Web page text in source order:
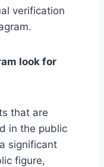
verification
look for
that are
in the public
significant
figure,